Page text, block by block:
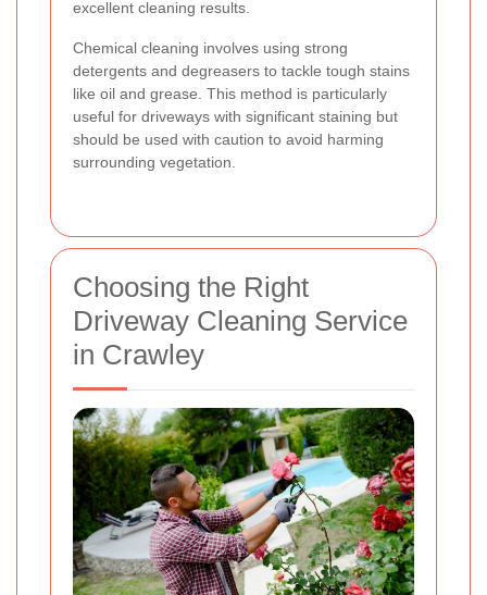
excellent cleaning results.
Chemical cleaning involves using strong
detergents and degreasers to tackle tough stains
like oil and grease. This method is particularly
useful for driveways with significant staining but
should be used with caution to avoid harming
surrounding vegetation.
Choosing the Right
Driveway Cleaning Service
in Crawley